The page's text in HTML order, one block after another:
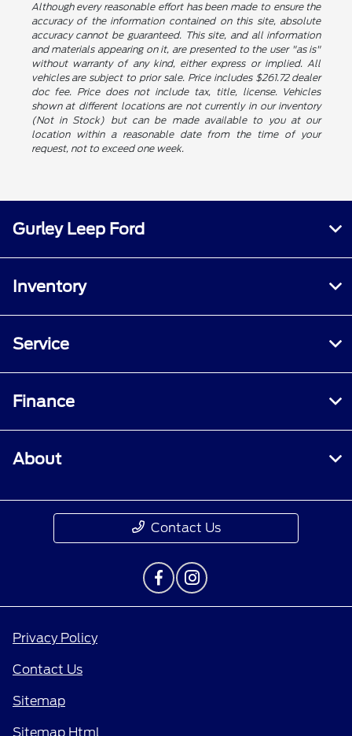
Although every reasonable effort has been made to ensure the
accuracy of the information contained on this site, absolute
accuracy cannot be guaranteed. This site, and all information
and materials appearing on it, are presented to the user "as is"
without warranty of any kind, either express or implied. All
vehicles are subject to prior sale. Price includes $261.72 dealer
doc fee. Price does not include tax, title, license. Vehicles
shown at different locations are not currently in our inventory
(Not in Stock) but can be made available to you at our
location within a reasonable date from the time of your
request, not to exceed one week.
Gurley Leep Ford
Inventory
Service
Finance
About
Contact Us
Privacy Policy
Contact Us
Sitemap
Sitemap Html